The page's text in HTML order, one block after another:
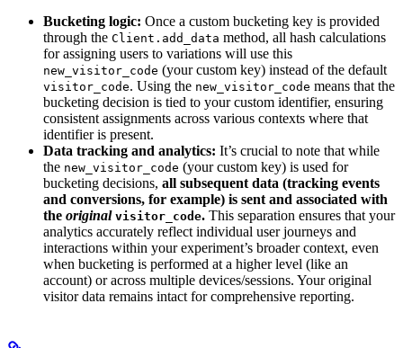
Bucketing logic: Once a custom bucketing key is provided
through the Client.add_data method, all hash calculations
for assigning users to variations will use this
new_visitor_code (your custom key) instead of the default
visitor_code. Using the new_visitor_code means that the
bucketing decision is tied to your custom identifier, ensuring
consistent assignments across various contexts where that
identifier is present.
Data tracking and analytics: It’s crucial to note that while
the new_visitor_code (your custom key) is used for
bucketing decisions, all subsequent data (tracking events
and conversions, for example) is sent and associated with
the original visitor_code. This separation ensures that your
analytics accurately reflect individual user journeys and
interactions within your experiment’s broader context, even
when bucketing is performed at a higher level (like an
account) or across multiple devices/sessions. Your original
visitor data remains intact for comprehensive reporting.